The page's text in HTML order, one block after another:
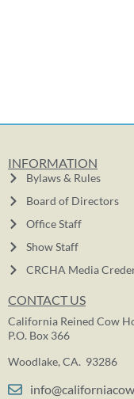
INFORMATION
Bylaws & Rules
Board of Directors
Office Staff
Show Staff
CRCHA Media
CONTACT US
California Reined Cow
P.O. Box 366
Woodlake, CA. 93286